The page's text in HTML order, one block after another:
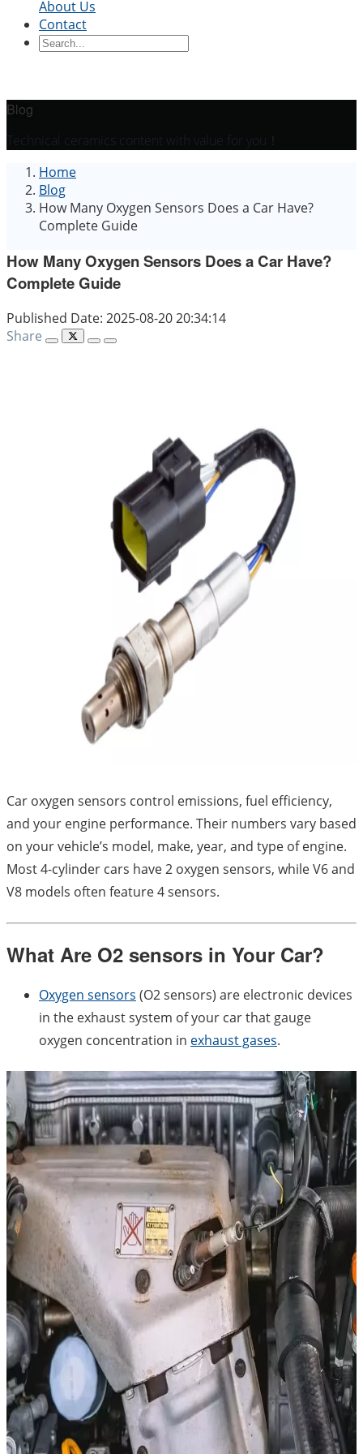
Ceramic BlocksCeramic Ring
SleeveCeramic BoardCeramic Disc
Precision Structural CeramicsThermal
Ceramics
Industry
and ElectronicsMechanical Engineering
About Us
Contact
Blog
Technical ceramics content with value for you！
Home
Blog
How Many Oxygen Sensors Does a Car Have?
Complete Guide
How Many Oxygen Sensors Does a Car Have?
Complete Guide
Published Date: 2025-08-20 20:34:14
Share
Car oxygen sensors control emissions, fuel efficiency,
and your engine performance. Their numbers vary based
on your vehicle’s model, make, year, and type of engine.
Most 4-cylinder cars have 2 oxygen sensors, while V6 and
V8 models often feature 4 sensors.
What Are O2 sensors in Your Car?
Oxygen sensors (O2 sensors) are electronic devices
in the exhaust system of your car that gauge
oxygen concentration in exhaust gases.